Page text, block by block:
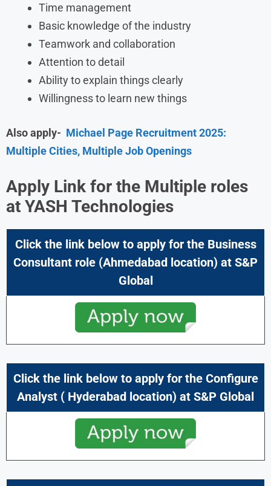
Time management
Basic knowledge of the industry
Teamwork and collaboration
Attention to detail
Ability to explain things clearly
Willingness to learn new things
Also apply- Michael Page Recruitment 2025:
Multiple Cities, Multiple Job Openings
Apply Link for the Multiple roles
at YASH Technologies
Click the link below to apply for the Business
Consultant role (Ahmedabad location) at S&P
Global
Click the link below to apply for the Configure
Analyst ( Hyderabad location) at S&P Global